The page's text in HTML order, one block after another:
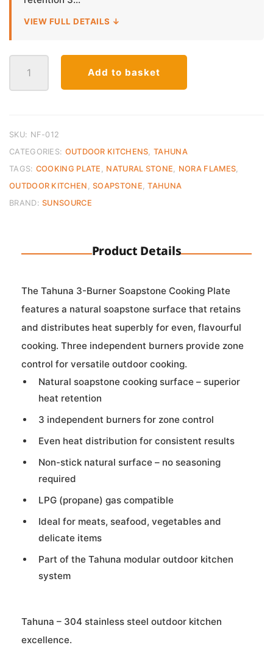
VIEW FULL DETAILS ↓
Burner
Plate
quantity
Add to basket
SKU: NF-012
CATEGORIES: OUTDOOR KITCHENS,TAHUNA
TAGS: COOKING PLATE , NATURAL STONE, NORA FLAMES,
OUTDOOR KITCHEN ,SOAPSTONE,TAHUNA
BRAND:SUNSOURCE
Product Details
The Tahuna 3-Burner Soapstone Cooking Plate
features a natural soapstone surface that retains
and distributes heat superbly for even, flavourful
cooking. Three independent burners provide zone
control for versatile outdoor cooking.
Natural soapstone cooking surface – superior
heat retention
3 independent burners for zone control
Even heat distribution for consistent results
Non-stick natural surface – no seasoning
required
LPG (propane) gas compatible
Ideal for meats, seafood, vegetables and
delicate items
Part of the Tahuna modular outdoor kitchen
system
Tahuna – 304 stainless steel outdoor kitchen
excellence.